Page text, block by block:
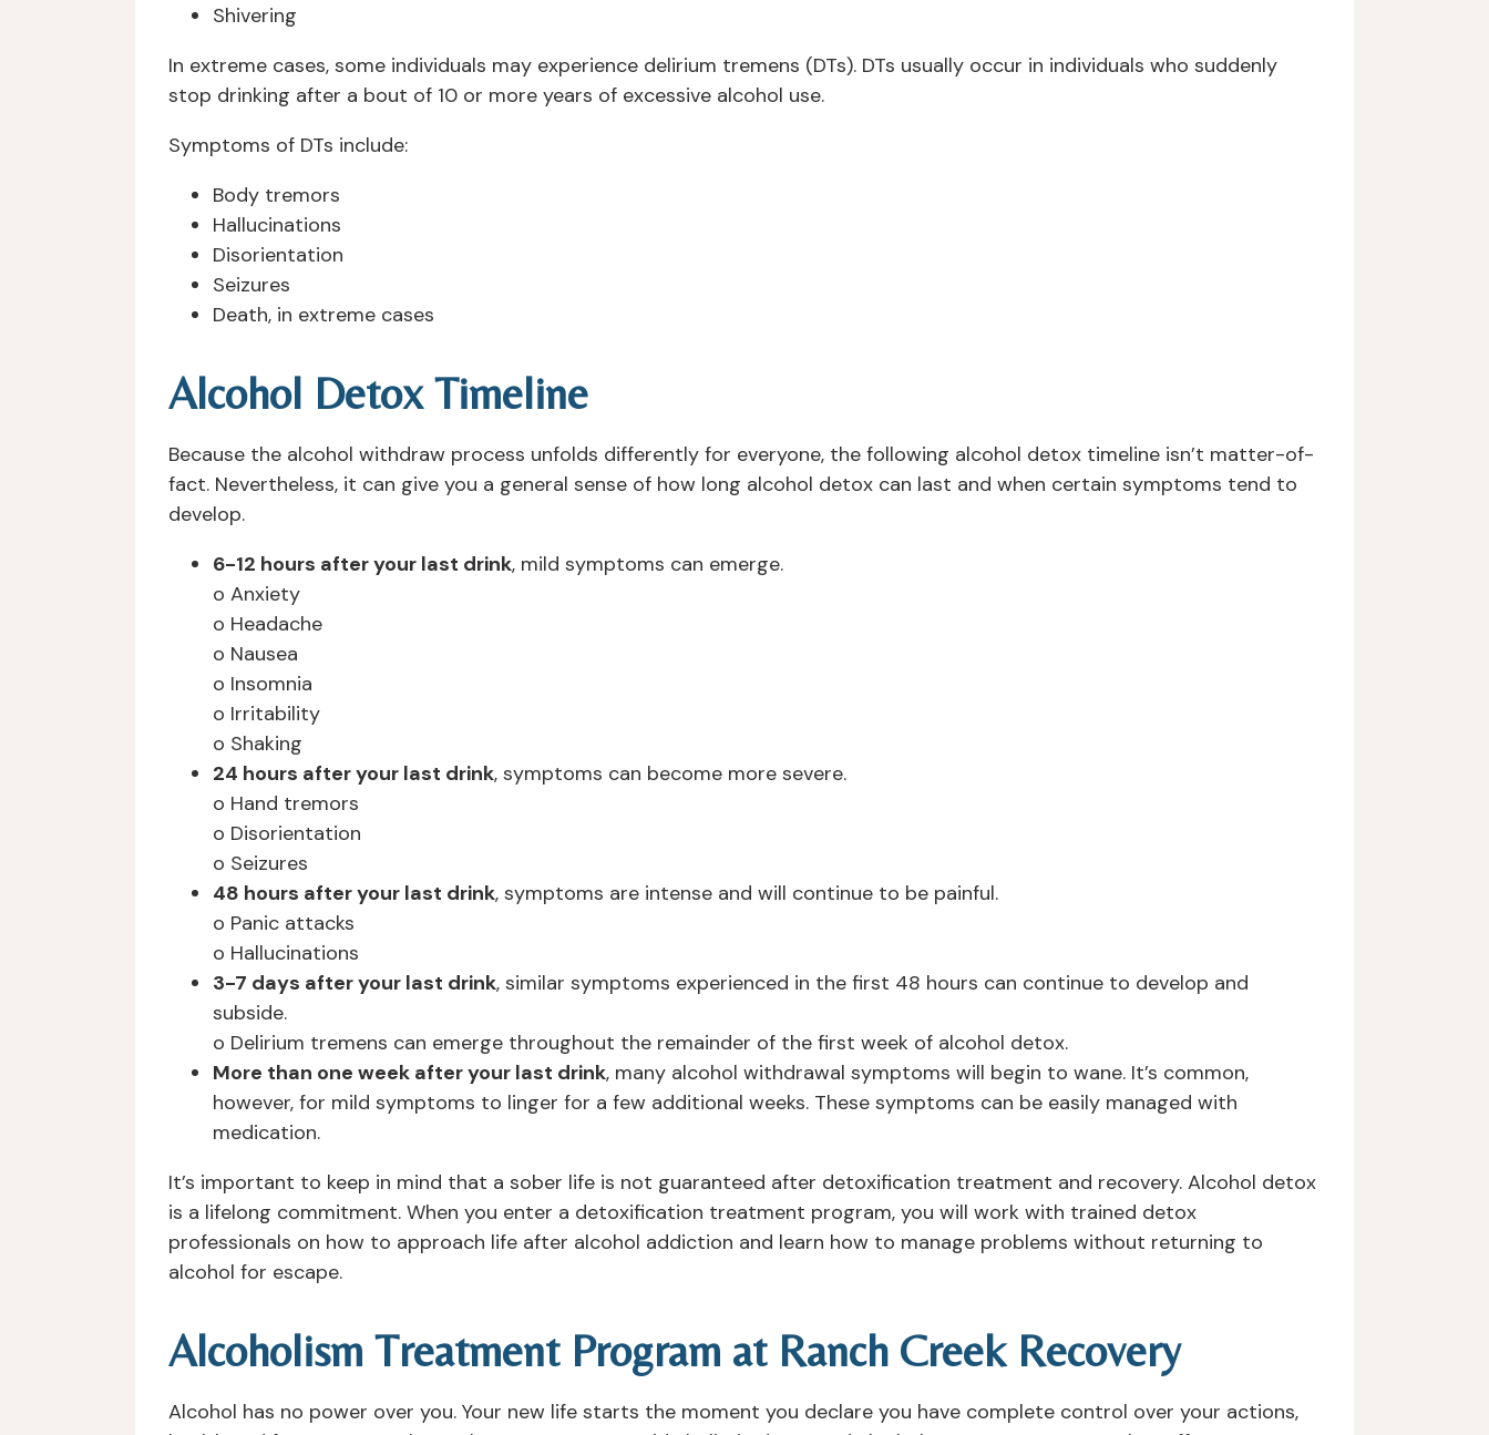
Shivering
In extreme cases, some individuals may experience delirium tremens (DTs). DTs usually occur in individuals who suddenly
stop drinking after a bout of 10 or more years of excessive alcohol use.
Symptoms of DTs include:
Body tremors
Hallucinations
Disorientation
Seizures
Death, in extreme cases
Alcohol Detox Timeline
Because the alcohol withdraw process unfolds differently for everyone, the following alcohol detox timeline isn’t matter-of-
fact. Nevertheless, it can give you a general sense of how long alcohol detox can last and when certain symptoms tend to
develop.
6-12 hours after your last drink, mild symptoms can emerge.
o Anxiety
o Headache
o Nausea
o Insomnia
o Irritability
o Shaking
24 hours after your last drink, symptoms can become more severe.
o Hand tremors
o Disorientation
o Seizures
48 hours after your last drink, symptoms are intense and will continue to be painful.
o Panic attacks
o Hallucinations
3-7 days after your last drink, similar symptoms experienced in the first 48 hours can continue to develop and
subside.
o Delirium tremens can emerge throughout the remainder of the first week of alcohol detox.
More than one week after your last drink, many alcohol withdrawal symptoms will begin to wane. It’s common,
however, for mild symptoms to linger for a few additional weeks. These symptoms can be easily managed with
medication.
It’s important to keep in mind that a sober life is not guaranteed after detoxification treatment and recovery. Alcohol detox
is a lifelong commitment. When you enter a detoxification treatment program, you will work with trained detox
professionals on how to approach life after alcohol addiction and learn how to manage problems without returning to
alcohol for escape.
Alcoholism Treatment Program at Ranch Creek Recovery
Alcohol has no power over you. Your new life starts the moment you declare you have complete control over your actions,